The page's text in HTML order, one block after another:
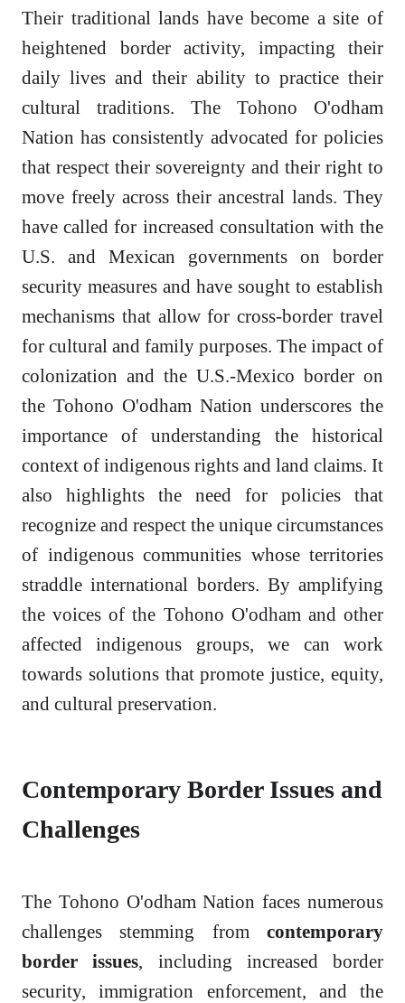
Their traditional lands have become a site of
heightened border activity, impacting their
daily lives and their ability to practice their
cultural traditions. The Tohono O'odham
Nation has consistently advocated for policies
that respect their sovereignty and their right to
move freely across their ancestral lands. They
have called for increased consultation with the
U.S. and Mexican governments on border
security measures and have sought to establish
mechanisms that allow for cross-border travel
for cultural and family purposes. The impact of
colonization and the U.S.-Mexico border on
the Tohono O'odham Nation underscores the
importance of understanding the historical
context of indigenous rights and land claims. It
also highlights the need for policies that
recognize and respect the unique circumstances
of indigenous communities whose territories
straddle international borders. By amplifying
the voices of the Tohono O'odham and other
affected indigenous groups, we can work
towards solutions that promote justice, equity,
and cultural preservation.
Contemporary Border Issues and
Challenges
The Tohono O'odham Nation faces numerous
challenges stemming from contemporary
border issues, including increased border
security, immigration enforcement, and the